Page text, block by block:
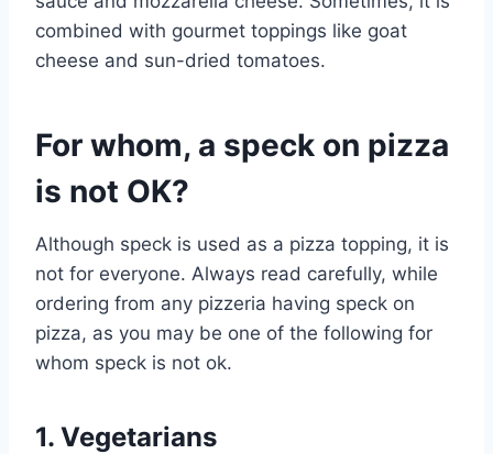
combined with gourmet toppings like goat
cheese and sun-dried tomatoes.
For whom, a speck on pizza
is not OK?
Although speck is used as a pizza topping, it is
not for everyone. Always read carefully, while
ordering from any pizzeria having speck on
pizza, as you may be one of the following for
whom speck is not ok.
1. Vegetarians